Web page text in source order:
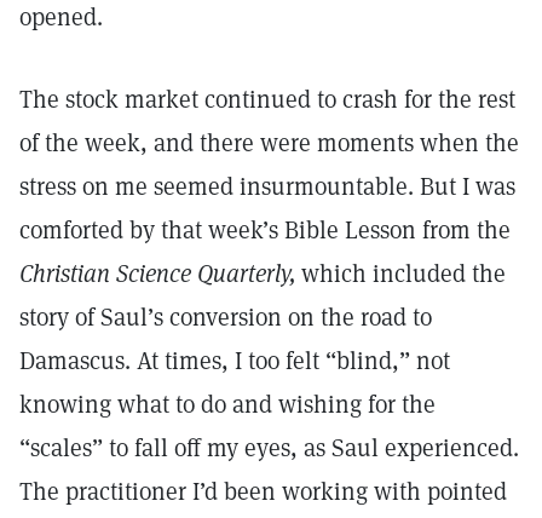
opened.
The stock market continued to crash for the rest
of the week, and there were moments when the
stress on me seemed insurmountable. But I was
comforted by that week’s Bible Lesson from the
Christian Science Quarterly, which included the
story of Saul’s conversion on the road to
Damascus. At times, I too felt “blind,” not
knowing what to do and wishing for the
“scales” to fall off my eyes, as Saul experienced.
The practitioner I’d been working with pointed